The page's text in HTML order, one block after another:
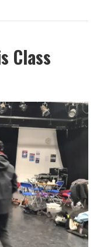
Class